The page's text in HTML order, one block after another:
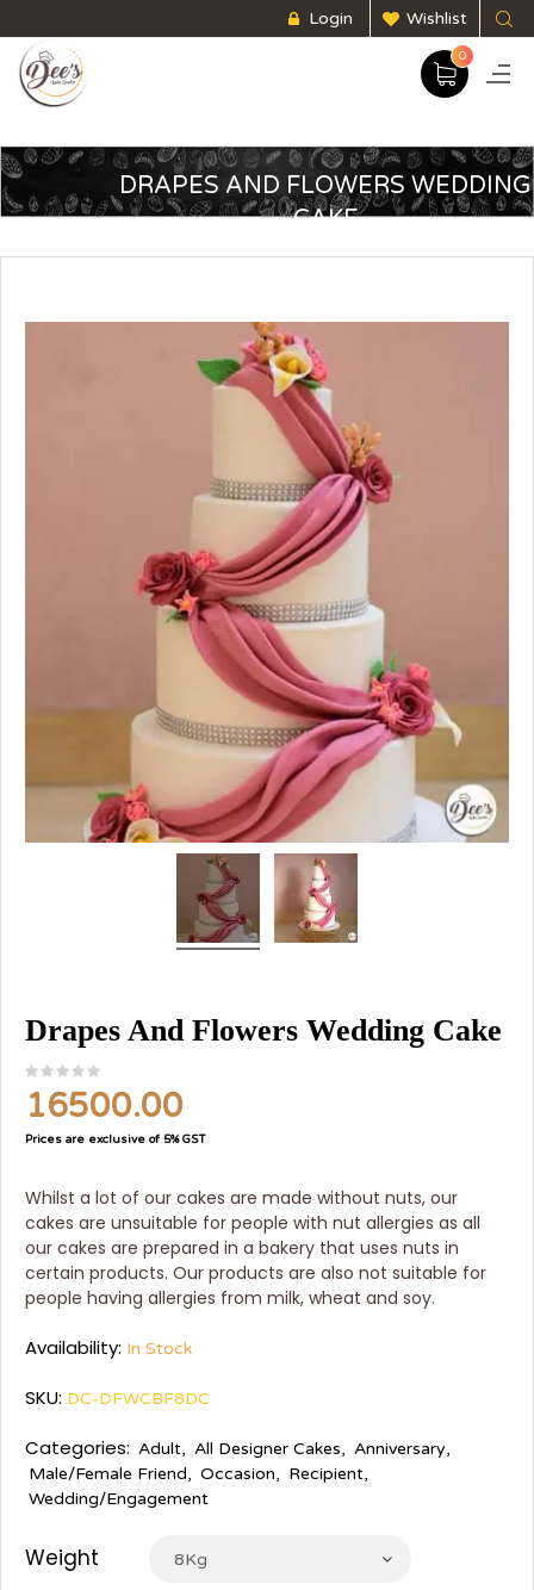
Login Wishlist
0
DRAPES AND FLOWERS WEDDING
CAKE
Drapes And Flowers Wedding Cake
16500.00
Prices are exclusive of 5% GST
Whilst a lot of our cakes are made without nuts, our
cakes are unsuitable for people with nut allergies as all
our cakes are prepared in a bakery that uses nuts in
certain products. Our products are also not suitable for
people having allergies from milk, wheat and soy.
Availability: In Stock
SKU: DC-DFWCBF8DC
Categories: Adult, All Designer Cakes, Anniversary,
Male/Female Friend, Occasion, Recipient,
Wedding/Engagement
Weight 8Kg